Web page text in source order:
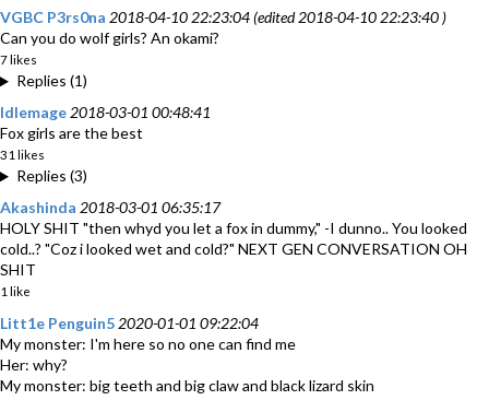
VGBC P3rs0na 2018-04-10 22:23:04 (edited 2018-04-10 22:23:40 )
Can you do wolf girls? An okami?
7 likes
Replies (1)
Idlemage 2018-03-01 00:48:41
Fox girls are the best
31 likes
Replies (3)
Akashinda 2018-03-01 06:35:17
HOLY SHIT "then whyd you let a fox in dummy," -I dunno.. You looked
cold..? "Coz i looked wet and cold?" NEXT GEN CONVERSATION OH
SHIT
1 like
Litt1e Penguin5 2020-01-01 09:22:04
My monster: I'm here so no one can find me
Her: why?
My monster: big teeth and big claw and black lizard skin